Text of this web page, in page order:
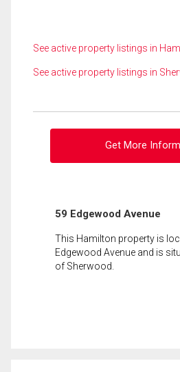
See active property listings in
See active property listings in
Get More
59 Edgewood Avenue
This Hamilton property is
Edgewood Avenue and is
of Sherwood.